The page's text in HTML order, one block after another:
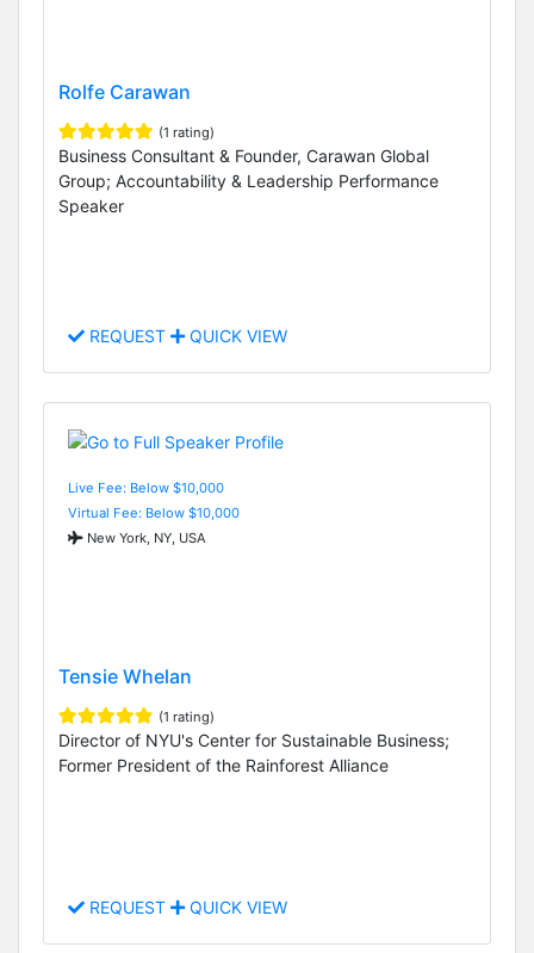
Rolfe Carawan
(1 rating)
Business Consultant & Founder, Carawan Global
Group; Accountability & Leadership Performance
Speaker
REQUEST QUICK VIEW
Live Fee: Below $10,000
Virtual Fee: Below $10,000
New York, NY, USA
Tensie Whelan
(1 rating)
Director of NYU's Center for Sustainable Business;
Former President of the Rainforest Alliance
REQUEST QUICK VIEW